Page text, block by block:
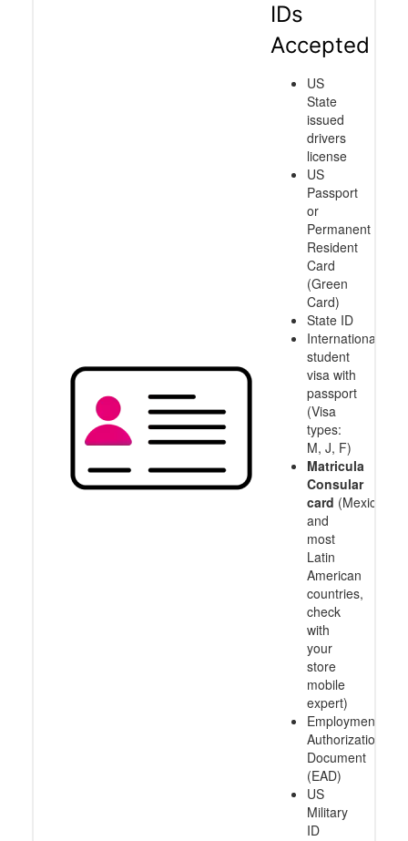
IDs
Accepted
US
State
issued
drivers
license
US
Passport
or
Permanent
Resident
Card
(Green
Card)
State ID
International
student
visa with
passport
(Visa
types:
M, J, F)
Matricula
Consular
card (Mexico
and
most
Latin
American
countries,
check
with
your
store
mobile
expert)
Employment
Authorization
Document
(EAD)
US
Military
ID